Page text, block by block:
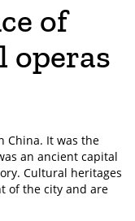
of
operas
China. It was the
an ancient capital
Cultural heritages
of the city and are